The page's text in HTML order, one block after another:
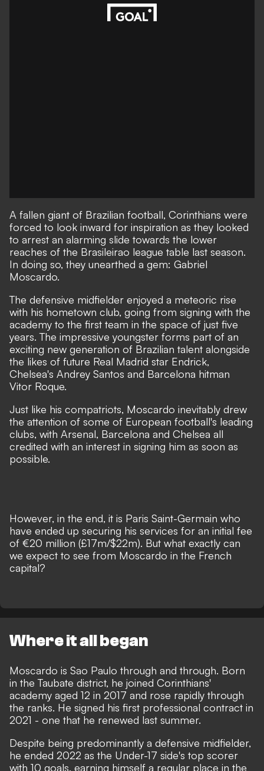
A fallen giant of Brazilian football, Corinthians were
forced to look inward for inspiration as they looked
to arrest an alarming slide towards the lower
reaches of the Brasileirao league table last season.
In doing so, they unearthed a gem: Gabriel
Moscardo.
The defensive midfielder enjoyed a meteoric rise
with his hometown club, going from signing with the
academy to the first team in the space of just five
years. The impressive youngster forms part of an
exciting new generation of Brazilian talent alongside
the likes of future Real Madrid star Endrick,
Chelsea's Andrey Santos and Barcelona hitman
Vitor Roque.
Just like his compatriots, Moscardo inevitably drew
the attention of some of European football's leading
clubs, with Arsenal, Barcelona and Chelsea all
credited with an interest in signing him as soon as
possible.
However, in the end, it is Paris Saint-Germain who
have ended up securing his services for an initial fee
of €20 million (£17m/$22m). But what exactly can
we expect to see from Moscardo in the French
capital?
Where it all began
Moscardo is Sao Paulo through and through. Born
in the Taubate district, he joined Corinthians'
academy aged 12 in 2017 and rose rapidly through
the ranks. He signed his first professional contract in
2021 - one that he renewed last summer.
Despite being predominantly a defensive midfielder,
he ended 2022 as the Under-17 side's top scorer
with 10 goals, earning himself a regular place in the